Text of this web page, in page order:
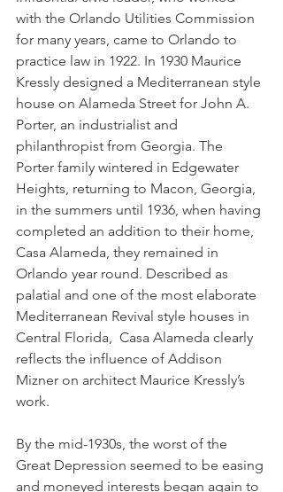
with the Orlando Utilities Commission
for many years, came to Orlando to
practice law in 1922. In 1930 Maurice
Kressly designed a Mediterranean style
house on Alameda Street for John A.
Porter, an industrialist and
philanthropist from Georgia. The
Porter family wintered in Edgewater
Heights, returning to Macon, Georgia,
in the summers until 1936, when having
completed an addition to their home,
Casa Alameda, they remained in
Orlando year round. Described as
palatial and one of the most elaborate
Mediterranean Revival style houses in
Central Florida,  Casa Alameda clearly
reflects the influence of Addison
Mizner on architect Maurice Kressly’s
work.
By the mid-1930s, the worst of the
Great Depression seemed to be easing
and moneyed interests began again to